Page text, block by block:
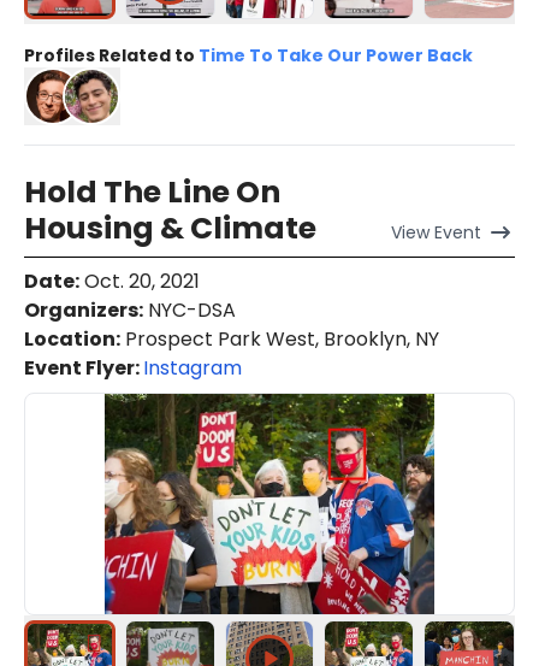
Profiles Related to Time To Take Our Power Back
Hold The Line On
Housing & Climate
ViewEvent
Date:Oct. 20, 2021
Organizers: NYC-DSA
Location: Prospect Park West, Brooklyn, NY
Event Flyer:Instagram